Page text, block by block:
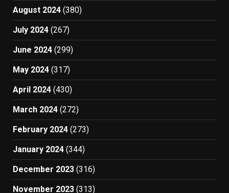
August 2024 (380)
July 2024 (267)
June 2024 (299)
May 2024 (317)
April 2024 (430)
March 2024 (272)
February 2024 (273)
January 2024 (344)
December 2023 (316)
November 2023 (313)